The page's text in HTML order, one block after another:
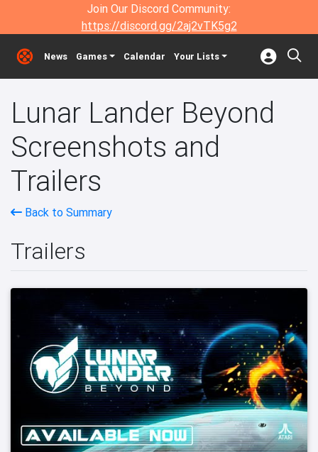
Join Our Discord Community:
https://discord.gg/2aj2vTK5g2
News Games Calendar Your Lists
Lunar Lander Beyond
Screenshots and
Trailers
Back to Summary
Trailers